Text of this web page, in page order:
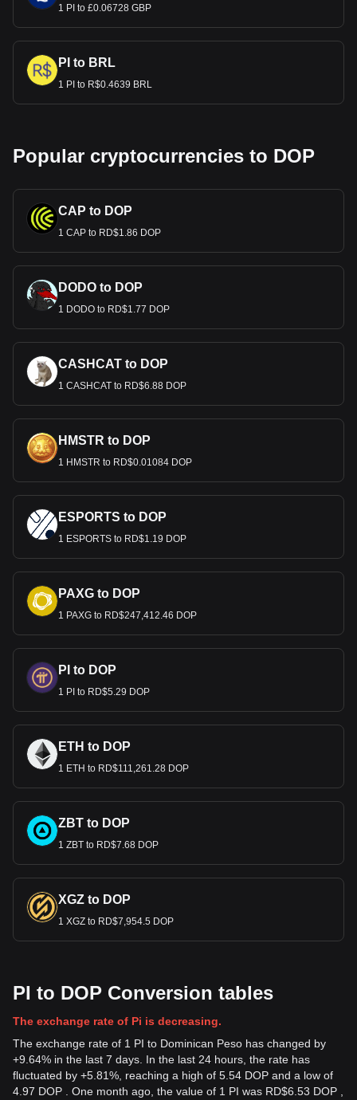
1 PI to £0.06728 GBP
PI to BRL
1 PI to R$0.4639 BRL
Popular cryptocurrencies to DOP
CAP to DOP
1 CAP to RD$1.86 DOP
DODO to DOP
1 DODO to RD$1.77 DOP
CASHCAT to DOP
1 CASHCAT to RD$6.88 DOP
HMSTR to DOP
1 HMSTR to RD$0.01084 DOP
ESPORTS to DOP
1 ESPORTS to RD$1.19 DOP
PAXG to DOP
1 PAXG to RD$247,412.46 DOP
PI to DOP
1 PI to RD$5.29 DOP
ETH to DOP
1 ETH to RD$111,261.28 DOP
ZBT to DOP
1 ZBT to RD$7.68 DOP
XGZ to DOP
1 XGZ to RD$7,954.5 DOP
PI to DOP Conversion tables
The exchange rate of Pi is decreasing.
The exchange rate of 1 PI to Dominican Peso has changed by
+9.64% in the last 7 days. In the last 24 hours, the rate has
fluctuated by +5.81%, reaching a high of 5.54 DOP and a low of
4.97 DOP . One month ago, the value of 1 PI was RD$6.53 DOP ,